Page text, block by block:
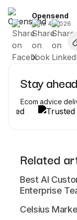
Opensend
June 4, 2026
Stay
Ecom advice
Related
Best AI
Enterprise
Celsius